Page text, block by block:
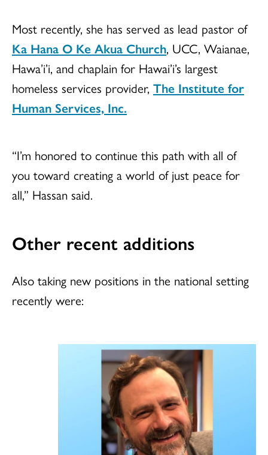
Most recently, she has served as lead pastor of
Ka Hana O Ke Akua Church, UCC, Waianae,
Hawa’i’i, and chaplain for Hawai’i’s largest
homeless services provider, The Institute for
Human Services, Inc.
“I’m honored to continue this path with all of
you toward creating a world of just peace for
all,” Hassan said.
Other recent additions
Also taking new positions in the national setting
recently were: